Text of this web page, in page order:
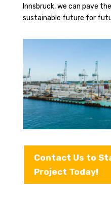
Innsbruck, we can pave
sustainable future for
Contact Us to
Project Today!